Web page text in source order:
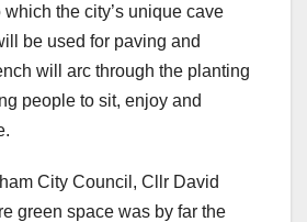
the city’s unique cave
be used for paving and
will arc through the planting
people to sit, enjoy and
City Council, Cllr David
green space was by far the